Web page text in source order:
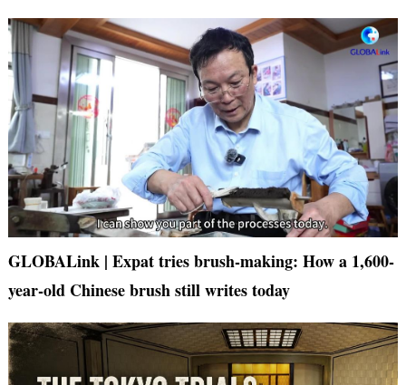
GLOBALink | Expat tries brush-making: How a 1,600-
year-old Chinese brush still writes today